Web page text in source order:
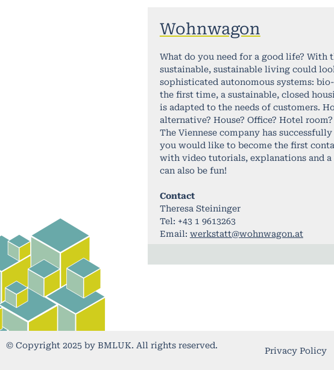
Wohnwagon
What do you need for a good life? With
sustainable, sustainable living could
sophisticated autonomous systems:
the first time, a sustainable, closed
is adapted to the needs of customers.
alternative? House? Office? Hotel
The Viennese company has
you would like to become the first
with video tutorials, explanations and
can also be fun!
Contact
Theresa Steininger
Tel: +43 1 9613263
Email: werkstatt@wohnwagon.at
© Copyright 2025 by BMLUK. All rights reserved.
Privacy Policy